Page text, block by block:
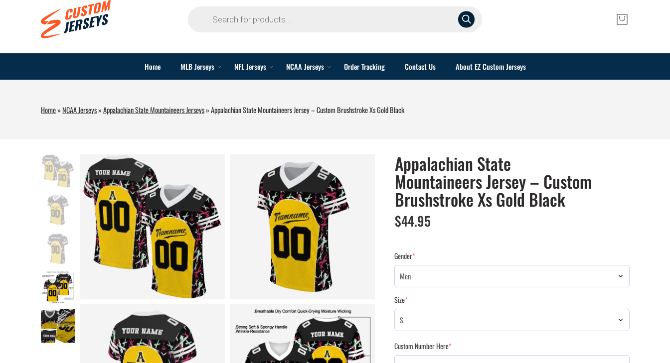
Home MLB Jerseys NFL Jerseys NCAA Jerseys Order Tracking Contact Us About EZ Custom Jerseys
Home» NCAA Jerseys»Appalachian State Mountaineers Jerseys»Appalachian State Mountaineers Jersey – Custom Brushstroke Xs Gold Black
Appalachian State
Mountaineers Jersey – Custom
Brushstroke Xs Gold Black
$44.95
Gender*
Size*
Custom Number Here*